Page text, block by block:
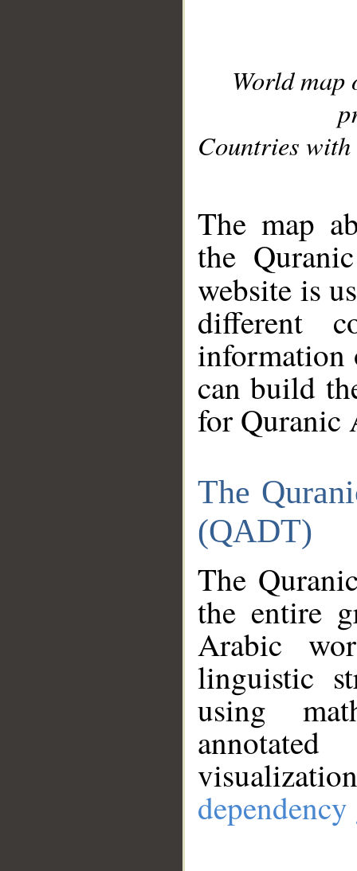
World
Countries with
The map
the
website is
different
information
can build
for Quranic
The
(QADT)
The
the entire
Arabic
linguistic
using